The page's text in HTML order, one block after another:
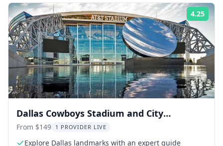
4.25
Dallas Cowboys Stadium and City
Sightseeing Tour
From $149 1 PROVIDER LIVE
Explore Dallas landmarks with an expert guide